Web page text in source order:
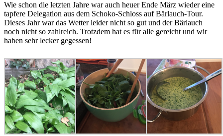
Wie schon die letzten Jahre war auch heuer Ende März wieder eine
tapfere Delegation aus dem Schoko-Schloss auf Bärlauch-Tour.
Dieses Jahr war das Wetter leider nicht so gut und der Bärlauch
noch nicht so zahlreich. Trotzdem hat es für alle gereicht und wir
haben sehr lecker gegessen!